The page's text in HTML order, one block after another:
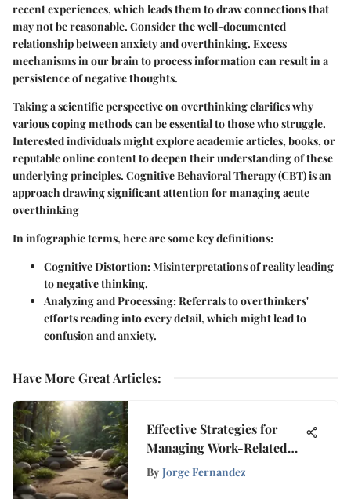
recent experiences, which leads them to draw connections that
may not be reasonable. Consider the well-documented
relationship between anxiety and overthinking. Excess
mechanisms in our brain to process information can result in a
persistence of negative thoughts.
Taking a scientific perspective on overthinking clarifies why
various coping methods can be essential to those who struggle.
Interested individuals might explore academic articles, books, or
reputable online content to deepen their understanding of these
underlying principles. Cognitive Behavioral Therapy (CBT) is an
approach drawing significant attention for managing acute
overthinking
In infographic terms, here are some key definitions:
Cognitive Distortion:Misinterpretations of reality leading
to negative thinking.
Analyzing and Processing:Referrals to overthinkers'
efforts reading into every detail, which might lead to
confusion and anxiety.
Have More Great Articles:
Effective Strategies for
Managing Work-Related
Stress to Enhance Well-
By Jorge Fernandez